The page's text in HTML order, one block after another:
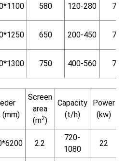
580 120-280 730
650 200-450 730
750 400-560 730
(mm)
Screen
area
(m2)
Capacity
(t/h)
Power
(kw)
2.2
720-
1080
22